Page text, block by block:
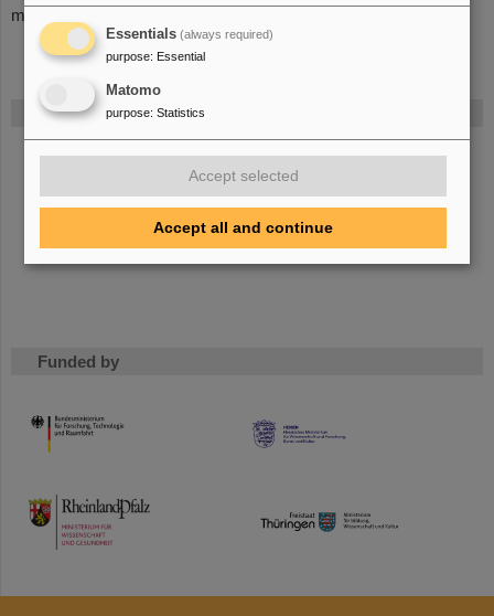
FAIR
The new accelerator facility FAIR is under construction at
Funded by
HMWK
TMWWDG
monitoring substantially enhances patient safety.
Essentials (always required)
purpose: Essential
Matomo
purpose: Statistics
Accept selected
Accept all and continue